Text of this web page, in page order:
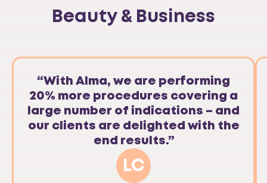
Beauty & Business
“With Alma, we are performing
20% more procedures covering a
large number of indications – and
our clients are delighted with the
end results.”
LC